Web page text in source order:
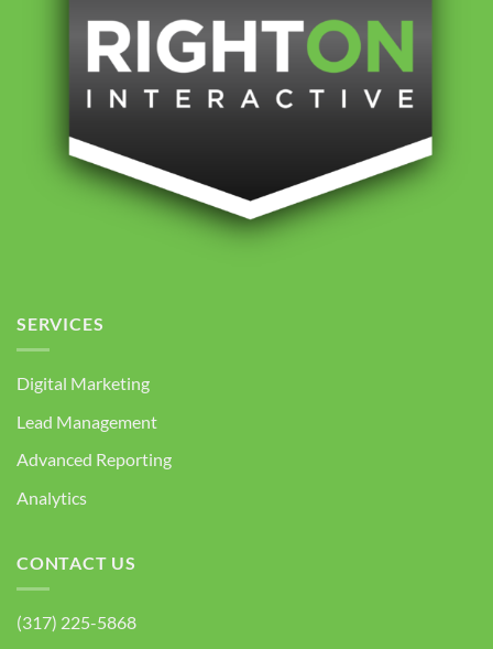
SERVICES
Digital Marketing
Lead Management
Advanced Reporting
Analytics
CONTACT US
(317) 225-5868